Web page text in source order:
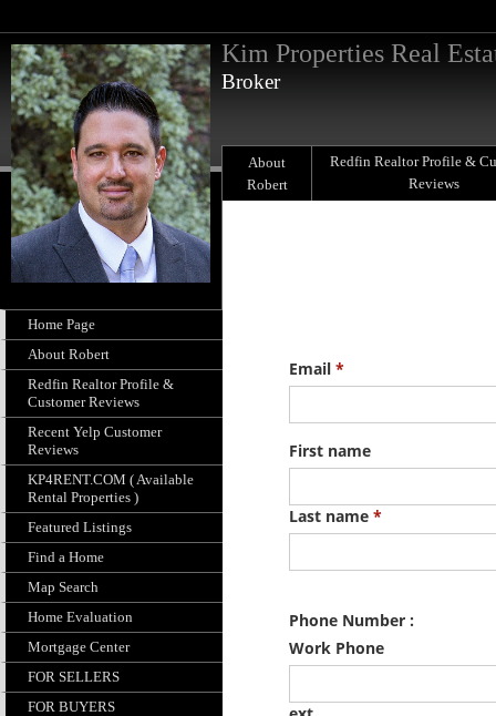
Kim Properties Real
Broker
Home Page
About Robert
Redfin Realtor Profile &
Customer Reviews
Recent Yelp Customer
Reviews
KP4RENT.COM ( Available
Rental Properties )
Featured Listings
Find a Home
Map Search
Home Evaluation
Mortgage Center
FOR SELLERS
FOR BUYERS
About
Robert
Redfin Realtor Profile &
Reviews